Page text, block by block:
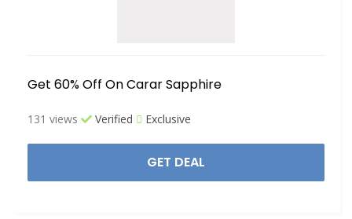
Get 60% Off On Carar Sapphire
131 views Verified Exclusive
GET DEAL